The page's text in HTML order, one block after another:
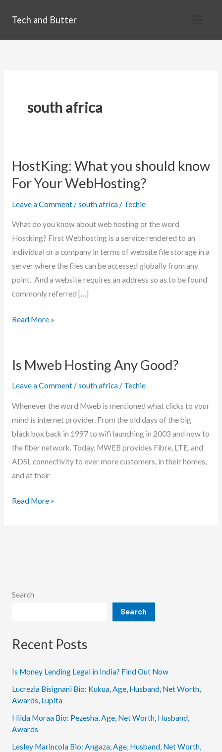
Tech and Butter
south africa
HostKing: What you should know
For Your WebHosting?
Leave a Comment/south africa/ Techie
What do you know about web hosting or the word
Hostking? First Webhosting is a service rendered to an
individual or a company in terms of website file storage in a
server where the files can be accessed globally from any
point. And a website requires an address so as to be found
commonly referred […]
HostKing:
should
For
Your
WebHosting?
Read More »
Is Mweb Hosting Any Good?
Leave a Comment/south africa/ Techie
Whenever the word Mweb is mentioned what clicks to your
mind is internet provider. From the old days of the big
black box back in 1997 to wifi launching in 2003 and now to
the fiber network. Today, MWEB provides Fibre, LTE, and
ADSL connectivity to ever more customers, in their homes,
and at their
Is
Read More »
Search
Search
Recent Posts
Is Money Lending Legal in India? Find Out Now
Lucrezia Bisignani Bio: Kukua, Age, Husband, Net Worth,
Awards, Lupita
Hilda Moraa Bio: Pezesha, Age, Net Worth, Husband,
Awards
Lesley Marincola Bio: Angaza, Age, Husband, Net Worth,